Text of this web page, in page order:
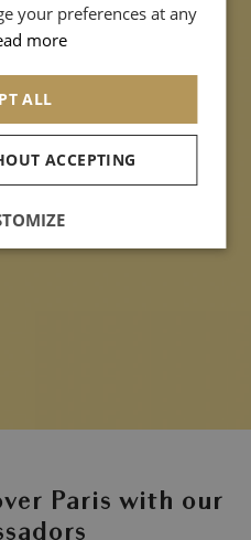
Paris with our
CHINESE (SIMPLIFIED)
your preferences at any
more
ALL
ACCEPTING